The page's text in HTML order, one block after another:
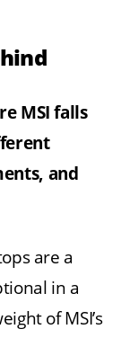
MSI falls
and
are a
in a
of MSI’s